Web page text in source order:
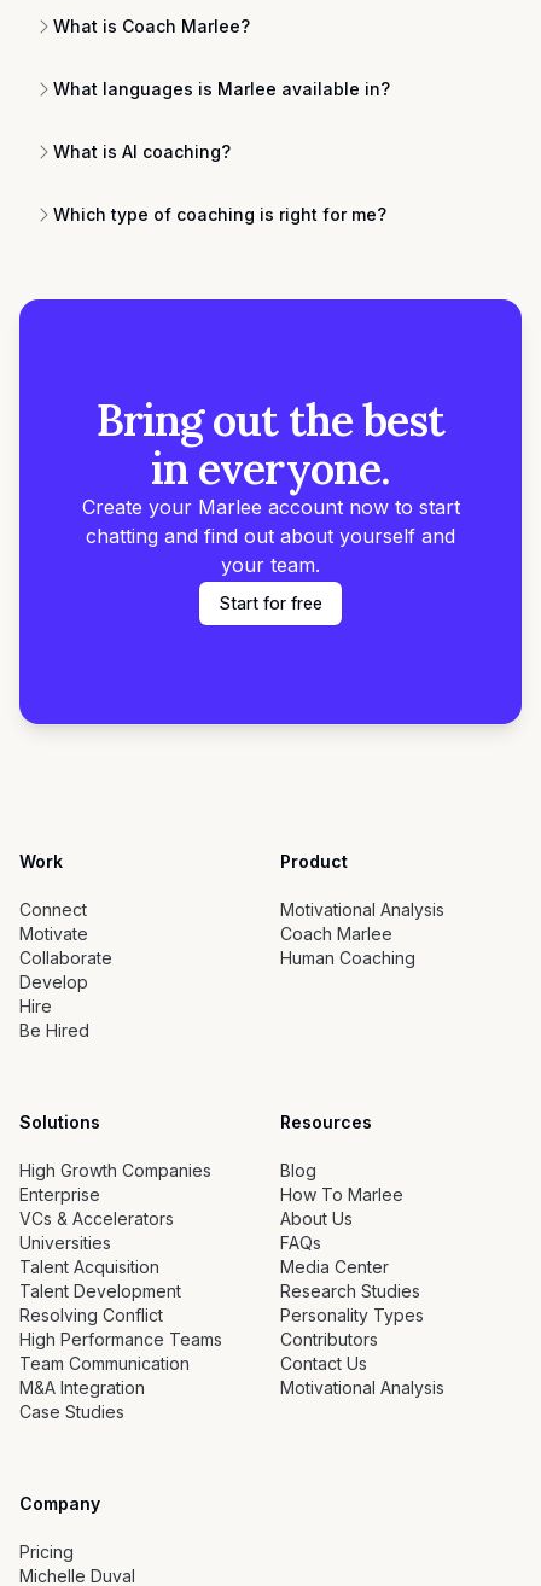
What is Coach Marlee?
What languages is Marlee available in?
What is AI coaching?
Which type of coaching is right for me?
Bring out the best
in everyone.
Create your Marlee account now to start
chatting and find out about yourself and
your team.
Start for free
Work
Connect
Motivate
Collaborate
Develop
Hire
Be Hired
Product
Motivational Analysis
Coach Marlee
Human Coaching
Solutions
High Growth Companies
Enterprise
VCs & Accelerators
Universities
Talent Acquisition
Talent Development
Resolving Conflict
High Performance Teams
Team Communication
M&A Integration
Case Studies
Resources
Blog
How To Marlee
About Us
FAQs
Media Center
Research Studies
Personality Types
Contributors
Contact Us
Motivational Analysis
Company
Pricing
Michelle Duval